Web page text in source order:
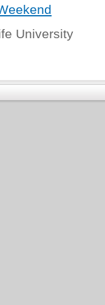
University